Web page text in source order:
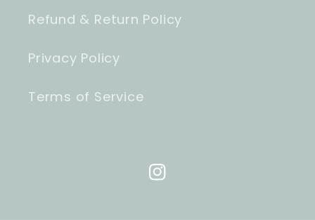
Refund & Return Policy
Privacy Policy
Terms of Service
Instagram